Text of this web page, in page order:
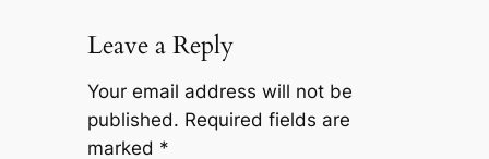
Leave a Reply
Your email address will not be
published. Required fields are
marked *